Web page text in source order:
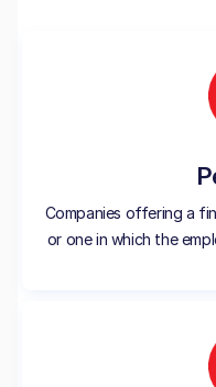
Companies offering a
or one in which the